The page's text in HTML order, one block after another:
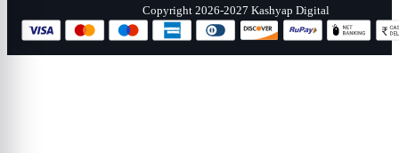
Copyright 2026-2027 Kashyap Digital